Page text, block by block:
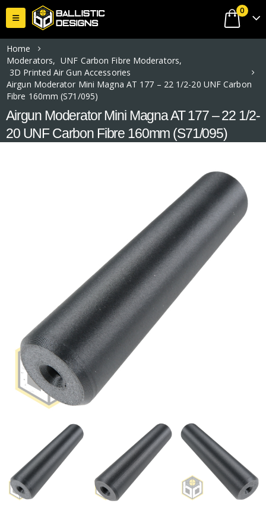
0
Home
Moderators, UNF Carbon Fibre Moderators,
3D Printed Air Gun Accessories
Airgun Moderator Mini Magna AT 177 – 22 1/2-20 UNF Carbon
Fibre 160mm (S71/095)
Airgun Moderator Mini Magna AT 177 – 22 1/2-
20 UNF Carbon Fibre 160mm (S71/095)